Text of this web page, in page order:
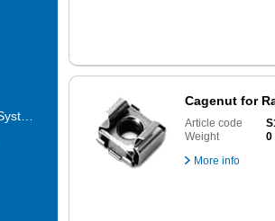
Cagenut for
Article code
Weight
0
More info